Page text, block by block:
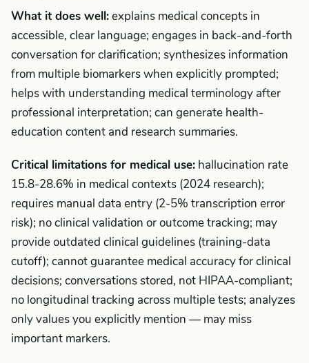
What it does well:explains medical concepts in
accessible, clear language; engages in back-and-forth
conversation for clarification; synthesizes information
from multiple biomarkers when explicitly prompted;
helps with understanding medical terminology after
professional interpretation; can generate health-
education content and research summaries.
Critical limitations for medical use: hallucination rate
15.8-28.6% in medical contexts (2024 research);
requires manual data entry (2-5% transcription error
risk); no clinical validation or outcome tracking; may
provide outdated clinical guidelines (training-data
cutoff); cannot guarantee medical accuracy for clinical
decisions; conversations stored, not HIPAA-compliant;
no longitudinal tracking across multiple tests; analyzes
only values you explicitly mention — may miss
important markers.